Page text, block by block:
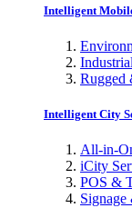
Intelligent
Rugged
Intelligent City
All-in-
iCity
POS &
Signage